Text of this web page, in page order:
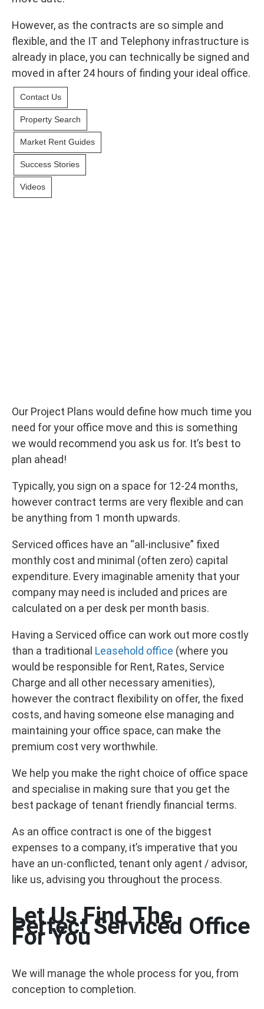
However, as the contracts are so simple and
flexible, and the IT and Telephony infrastructure is
already in place, you can technically be signed and
moved in after 24 hours of finding your ideal office.
Contact Us
Property Search
Market Rent Guides
Success Stories
Videos
Our Project Plans would define how much time you
need for your office move and this is something
we would recommend you ask us for. It’s best to
plan ahead!
Typically, you sign on a space for 12-24 months,
however contract terms are very flexible and can
be anything from 1 month upwards.
Serviced offices have an “all-inclusive” fixed
monthly cost and minimal (often zero) capital
expenditure. Every imaginable amenity that your
company may need is included and prices are
calculated on a per desk per month basis.
Having a Serviced office can work out more costly
than a traditional Leasehold office (where you
would be responsible for Rent, Rates, Service
Charge and all other necessary amenities),
however the contract flexibility on offer, the fixed
costs, and having someone else managing and
maintaining your office space, can make the
premium cost very worthwhile.
We help you make the right choice of office space
and specialise in making sure that you get the
best package of tenant friendly financial terms.
As an office contract is one of the biggest
expenses to a company, it’s imperative that you
have an un-conflicted, tenant only agent / advisor,
like us, advising you throughout the process.
Let Us Find The
Perfect Serviced Office
For You
We will manage the whole process for you, from
conception to completion.